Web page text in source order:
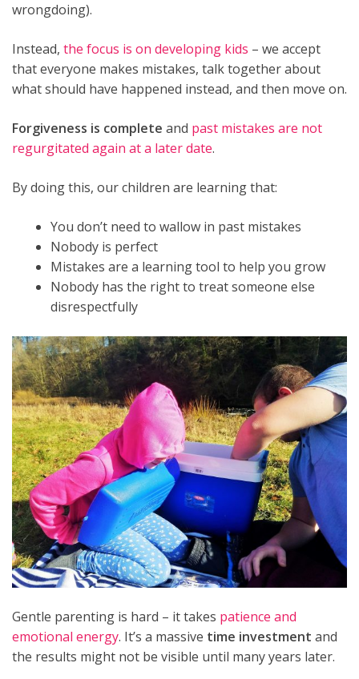
wrongdoing).
Instead, the focus is on developing kids – we accept
that everyone makes mistakes, talk together about
what should have happened instead, and then move on.
Forgiveness is complete and past mistakes are not
regurgitated again at a later date.
By doing this, our children are learning that:
You don’t need to wallow in past mistakes
Nobody is perfect
Mistakes are a learning tool to help you grow
Nobody has the right to treat someone else
disrespectfully
Gentle parenting is hard – it takes patience and
emotional energy. It’s a massive time investment and
the results might not be visible until many years later.